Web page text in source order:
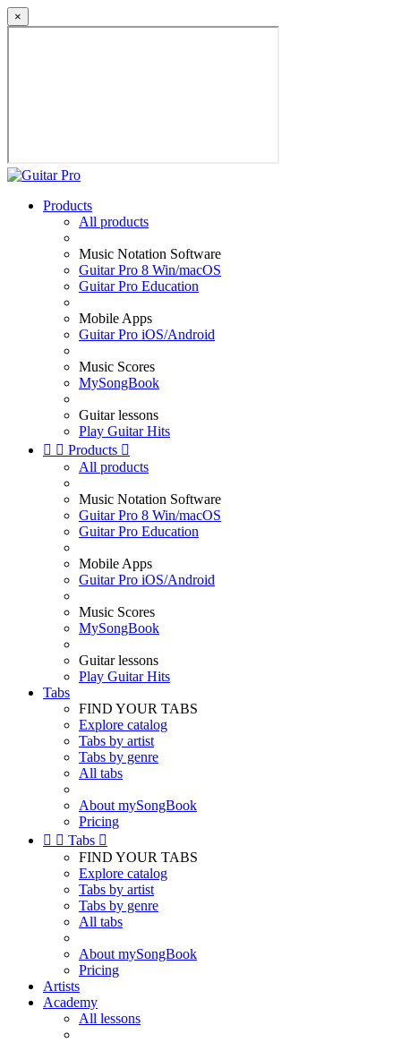
×
Products
All products
Music Notation Software
Guitar Pro 8 Win/macOS
Guitar Pro Education
Mobile Apps
Guitar Pro iOS/Android
Music Scores
MySongBook
Guitar lessons
Play Guitar Hits
  Products 
All products
Music Notation Software
Guitar Pro 8 Win/macOS
Guitar Pro Education
Mobile Apps
Guitar Pro iOS/Android
Music Scores
MySongBook
Guitar lessons
Play Guitar Hits
Tabs
FIND YOUR TABS
Explore catalog
Tabs by artist
Tabs by genre
All tabs
About mySongBook
Pricing
  Tabs 
FIND YOUR TABS
Explore catalog
Tabs by artist
Tabs by genre
All tabs
About mySongBook
Pricing
Artists
Academy
All lessons